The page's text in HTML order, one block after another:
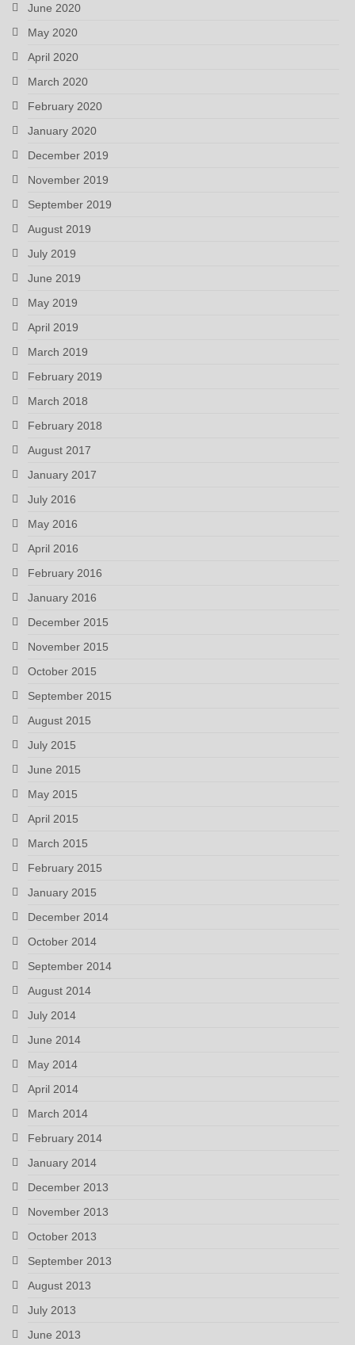
June 2020
May 2020
April 2020
March 2020
February 2020
January 2020
December 2019
November 2019
September 2019
August 2019
July 2019
June 2019
May 2019
April 2019
March 2019
February 2019
March 2018
February 2018
August 2017
January 2017
July 2016
May 2016
April 2016
February 2016
January 2016
December 2015
November 2015
October 2015
September 2015
August 2015
July 2015
June 2015
May 2015
April 2015
March 2015
February 2015
January 2015
December 2014
October 2014
September 2014
August 2014
July 2014
June 2014
May 2014
April 2014
March 2014
February 2014
January 2014
December 2013
November 2013
October 2013
September 2013
August 2013
July 2013
June 2013